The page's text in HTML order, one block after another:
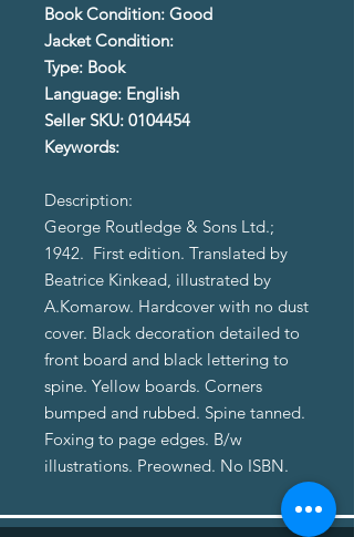
Book Condition: Good
Jacket Condition:
Type: Book
Language: English
Seller SKU: 0104454
Keywords:
Description:
George Routledge & Sons Ltd.;
1942. First edition. Translated by
Beatrice Kinkead, illustrated by
A.Komarow. Hardcover with no dust
cover. Black decoration detailed to
front board and black lettering to
spine. Yellow boards. Corners
bumped and rubbed. Spine tanned.
Foxing to page edges. B/w
illustrations. Preowned. No ISBN.